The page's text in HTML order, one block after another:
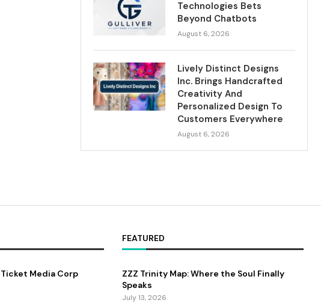
Technologies Bets
Beyond Chatbots
August 6, 2026
Lively Distinct Designs
Inc. Brings Handcrafted
Creativity And
Personalized Design To
Customers Everywhere
August 6, 2026
Media Corp
FEATURED
ZZZ Trinity Map: Where the Soul Finally
Speaks
July 13, 2026